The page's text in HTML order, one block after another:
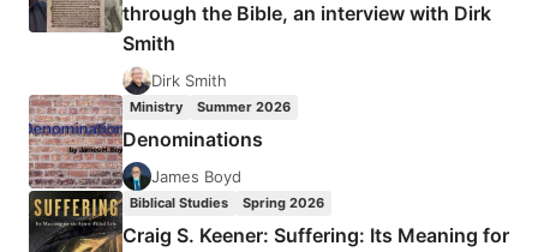
through the Bible, an interview with Dirk
Smith
Dirk Smith
Ministry Summer 2026
Denominations
James Boyd
Biblical Studies Spring 2026
Craig S. Keener: Suffering: Its Meaning for